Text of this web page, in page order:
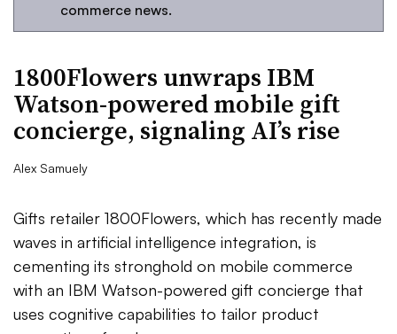
commerce news.
1800Flowers unwraps IBM
Watson-powered mobile gift
concierge, signaling AI’s rise
Alex Samuely
Gifts retailer 1800Flowers, which has recently made
waves in artificial intelligence integration, is
cementing its stronghold on mobile commerce
with an IBM Watson-powered gift concierge that
uses cognitive capabilities to tailor product